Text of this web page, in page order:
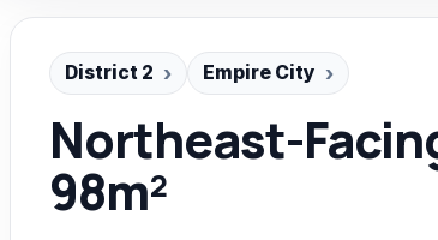
District 2 Empire City
Northeast-
98m²